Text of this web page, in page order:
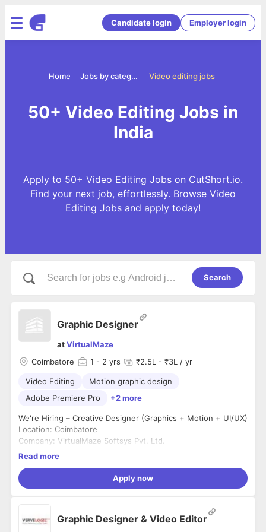
Candidate login Employer login
Video editing jobs
Jobs by categories
Home
50+ Video Editing Jobs in
India
Apply to 50+ Video Editing Jobs on CutShort.io.
Find your next job, effortlessly. Browse Video
Editing Jobs and apply today!
Search
Graphic Designer
atVirtualMaze
Coimbatore
1 - 2 yrs ₹2.5L - ₹3L / yr
Video Editing
Motion graphic design
Adobe Premiere Pro
+2 more
We're Hiring – Creative Designer (Graphics + Motion + UI/UX)
Location: Coimbatore
Company: VirtualMaze Softsys Pvt. Ltd.
Experience: 2–5 Years
We're looking for a highly creative designer who can create
impactful marketing creatives while also contributing to our
branding, motion graphics, and UI/UX, we'd love to hear from
you.
* Design posters, ad creatives, banners, and social media
Read more
Apply now
Graphic Designer & Video Editor